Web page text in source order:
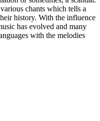
chants which tells a
history. With the influence
has evolved and many
with the melodies